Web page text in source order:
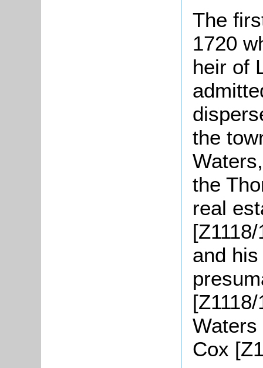
The
1720
heir of
the
the
real
and
Waters
Cox